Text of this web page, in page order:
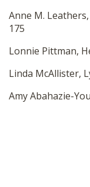
Anne M. Leathers,
175
Lonnie Pittman,
Linda McAllister,
Amy Abahazie-